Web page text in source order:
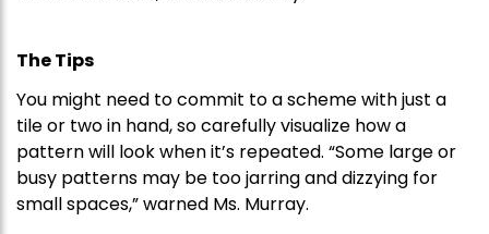
The Tips
You might need to commit to a scheme with just a
tile or two in hand, so carefully visualize how a
pattern will look when it’s repeated. “Some large or
busy patterns may be too jarring and dizzying for
small spaces,” warned Ms. Murray.